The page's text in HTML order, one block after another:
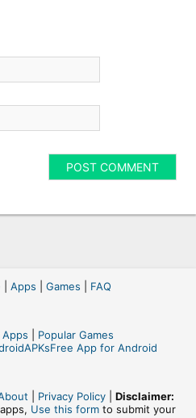
Apps Games FAQ
Apps
Popular Games
App for Android
Privacy Policy| Disclaimer:
Use this form to submit your